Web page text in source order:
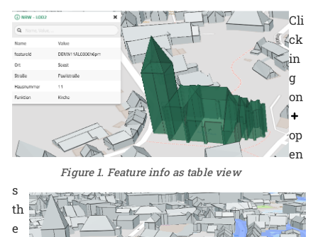
Figure 1. Feature info as table view
Cli
ck
in
g
on
op
en
s
th
e